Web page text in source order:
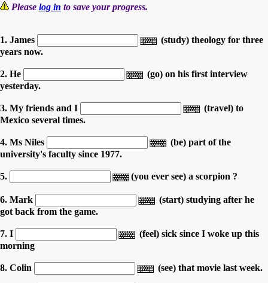
Please log in to save your progress.
1. James
(study) theology for three
years now.
2. He
(go) on his first interview
yesterday.
3. My friends and I
(travel) to
Mexico several times.
4. Ms Niles
(be) part of the
university's faculty since 1977.
5. (you ever see) a scorpion ?
6. Mark
(start) studying after he
got back from the game.
7. I
(feel) sick since I woke up this
morning
8. Colin (see) that movie last week.